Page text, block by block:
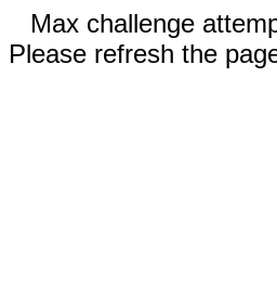
Max challenge
Please refresh the